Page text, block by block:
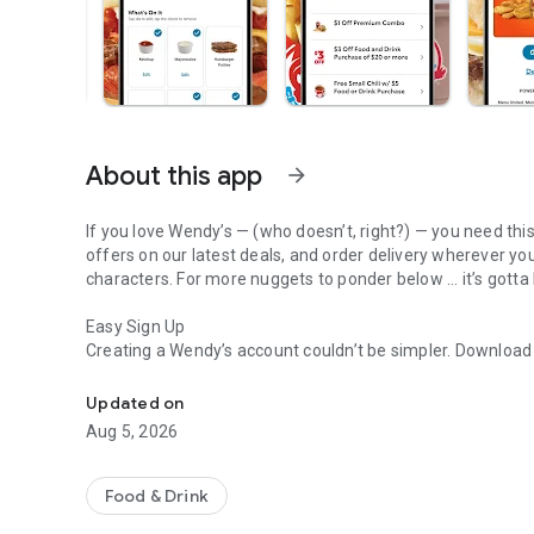
About this app arrow_forward
If you love Wendy’s — (who doesn’t, right?) — you need
offers on our latest deals, and order delivery wherever
characters. For more nuggets to ponder below ... it’s gotta
Easy Sign Up
Creating a Wendy’s account couldn’t be simpler.
Amazing Offers
This app is your hookup. Get app-exclusive offers on
Breakfast
Updated on
Aug 5, 2026
Food & Drink